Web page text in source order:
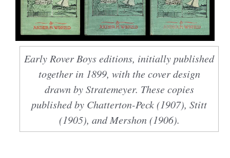
Early Rover Boys editions, initially published
together in 1899, with the cover design
drawn by Stratemeyer. These copies
published by Chatterton-Peck (1907), Stitt
(1905), and Mershon (1906).